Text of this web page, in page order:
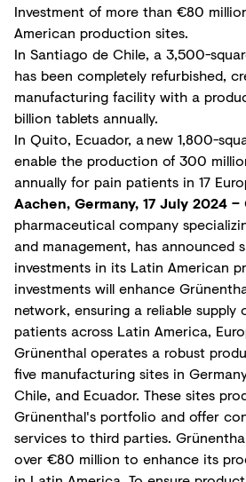
Investment of more than €80
American production sites.
In Santiago de Chile, a 3,500-
has been completely refurbished,
manufacturing facility with a
billion tablets annually.
In Quito, Ecuador, a new 1,800-
enable the production of 300
annually for pain patients in 17
Aachen, Germany, 17 July 2024 –
pharmaceutical company
and management, has announced
investments in its Latin American
investments will enhance
network, ensuring a reliable supply
patients across Latin America,
Grünenthal operates a robust
five manufacturing sites in
Chile, and Ecuador. These sites
Grünenthal's portfolio and offer
services to third parties.
over €80 million to enhance its